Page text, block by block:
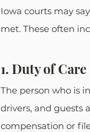
Iowa courts may
met. These often
1. Duty of Care
The person who is
drivers, and guests
compensation or